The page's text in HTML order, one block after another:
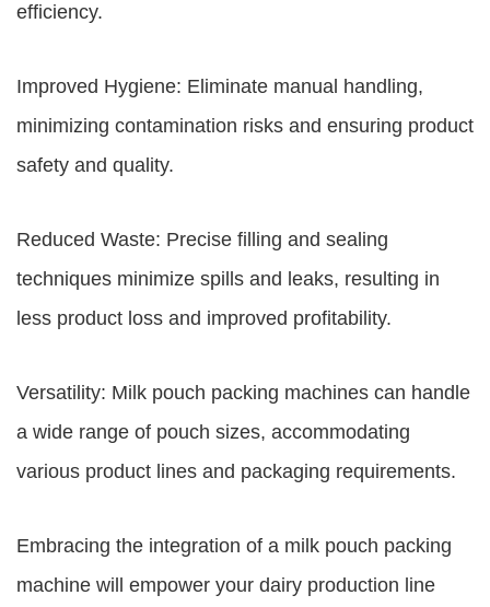
efficiency.
Improved Hygiene: Eliminate manual handling,
minimizing contamination risks and ensuring product
safety and quality.
Reduced Waste: Precise filling and sealing
techniques minimize spills and leaks, resulting in
less product loss and improved profitability.
Versatility: Milk pouch packing machines can handle
a wide range of pouch sizes, accommodating
various product lines and packaging requirements.
Embracing the integration of a milk pouch packing
machine will empower your dairy production line